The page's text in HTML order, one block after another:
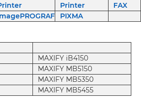
Printer
FAX
PIXMA
MAXIFY iB4150
MAXIFY MB5150
MAXIFY MB5350
MAXIFY MB5455